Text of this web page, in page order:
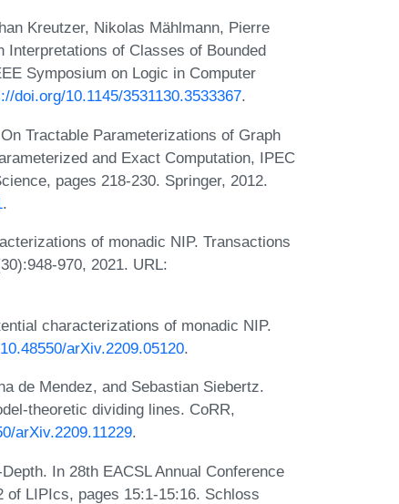
Kreutzer, Nikolas Mählmann, Pierre
Interpretations of Classes of Bounded
Symposium on Logic in Computer
doi.org/10.1145/3531130.3533367.
Tractable Parameterizations of Graph
and Exact Computation, IPEC
pages 218-230. Springer, 2012.
.
of monadic NIP. Transactions
970, 2021. URL:
characterizations of monadic NIP.
arXiv.2209.05120.
de Mendez, and Sebastian Siebertz.
theoretic dividing lines. CoRR,
arXiv.2209.11229.
In 28th EACSL Annual Conference
of LIPIcs, pages 15:1-15:16. Schloss